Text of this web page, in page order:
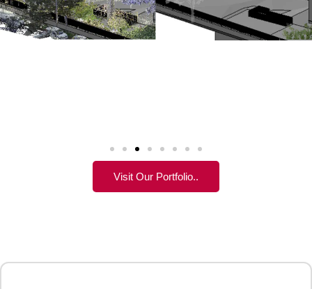
Visit Our Portfolio..